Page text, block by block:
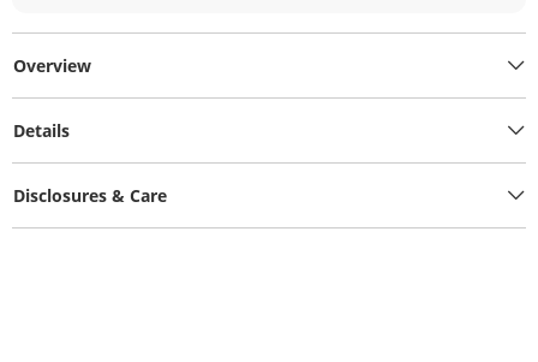
Overview
Details
Disclosures & Care